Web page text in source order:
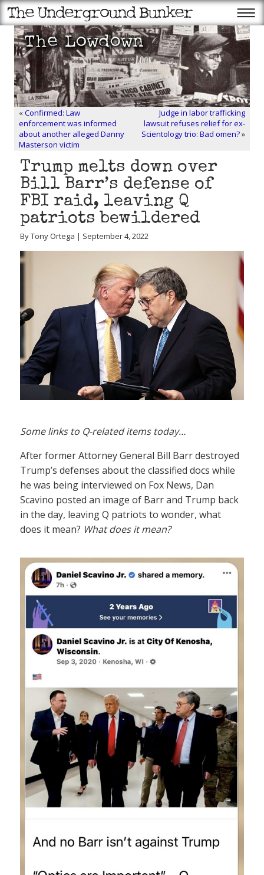
«Confirmed: Law
enforcement was informed
about another alleged Danny
Masterson victim
Judge in labor trafficking
lawsuit refuses relief for ex-
Scientology trio: Bad omen?»
Trump melts down over
Bill Barr’s defense of
FBI raid, leaving Q
patriots bewildered
By Tony Ortega | September 4, 2022
Some links to Q-related items today…
After former Attorney General Bill Barr destroyed
Trump’s defenses about the classified docs while
he was being interviewed on Fox News, Dan
Scavino posted an image of Barr and Trump back
in the day, leaving Q patriots to wonder, what
does it mean? What does it mean?